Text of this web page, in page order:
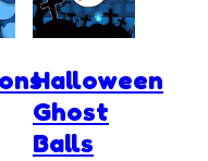
Halloween
Ghost
Balls